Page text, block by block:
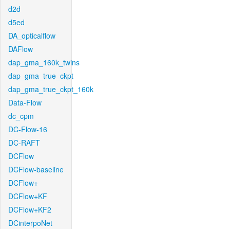
d2d
d5ed
DA_opticalflow
DAFlow
dap_gma_160k_twins
dap_gma_true_ckpt
dap_gma_true_ckpt_160k
Data-Flow
dc_cpm
DC-Flow-16
DC-RAFT
DCFlow
DCFlow-baseline
DCFlow+
DCFlow+KF
DCFlow+KF2
DCinterpoNet